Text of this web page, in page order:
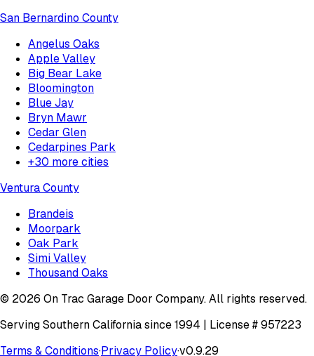
San Bernardino County
Angelus Oaks
Apple Valley
Big Bear Lake
Bloomington
Blue Jay
Bryn Mawr
Cedar Glen
Cedarpines Park
+30 more cities
Ventura County
Brandeis
Moorpark
Oak Park
Simi Valley
Thousand Oaks
© 2026 On Trac Garage Door Company. All rights reserved.
Serving Southern California since 1994 | License #957223
Terms & Conditions·Privacy Policy·v0.9.29